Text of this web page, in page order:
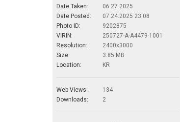
Date Taken:
06.27.2025
Date Posted:
07.24.2025 23:08
Photo ID:
9202875
VIRIN:
250727-A-A4479-1001
Resolution:
2400x3000
Size:
3.85 MB
Location:
KR
Web Views:
134
Downloads:
2